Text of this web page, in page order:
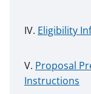
Eligibility
Proposal
Instructions